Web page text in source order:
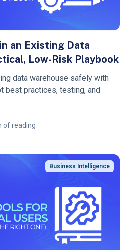
an Existing Data
Low-Risk Playbook
data warehouse safely with
best practices, testing, and
of reading
Business Intelligence